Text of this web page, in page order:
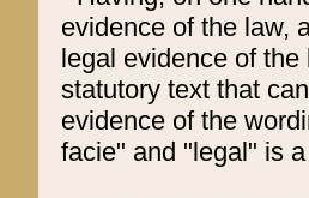
evidence of the law,
legal evidence of
statutory text that
evidence of the
facie" and "legal" is